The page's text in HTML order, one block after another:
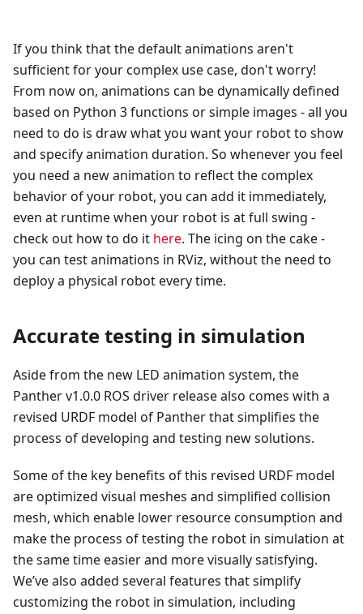
If you think that the default animations aren't
sufficient for your complex use case, don't worry!
From now on, animations can be dynamically defined
based on Python 3 functions or simple images - all you
need to do is draw what you want your robot to show
and specify animation duration. So whenever you feel
you need a new animation to reflect the complex
behavior of your robot, you can add it immediately,
even at runtime when your robot is at full swing -
check out how to do it here. The icing on the cake -
you can test animations in RViz, without the need to
deploy a physical robot every time.
Accurate testing in simulation
Aside from the new LED animation system, the
Panther v1.0.0 ROS driver release also comes with a
revised URDF model of Panther that simplifies the
process of developing and testing new solutions.
Some of the key benefits of this revised URDF model
are optimized visual meshes and simplified collision
mesh, which enable lower resource consumption and
make the process of testing the robot in simulation at
the same time easier and more visually satisfying.
We’ve also added several features that simplify
customizing the robot in simulation, including